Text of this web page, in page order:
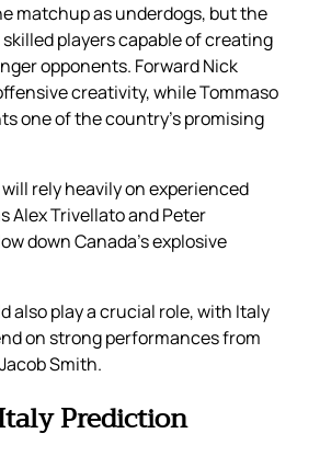
matchup as underdogs, but the
players capable of creating
opponents. Forward Nick
creativity, while Tommaso
one of the country’s promising
rely heavily on experienced
Alex Trivellato and Peter
down Canada’s explosive
also play a crucial role, with Italy
on strong performances from
Smith.
Prediction